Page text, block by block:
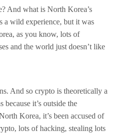
And what is North Korea’s
a wild experience, but it was
as you know, lots of
and the world just doesn’t like
And so crypto is theoretically a
it’s outside the
Korea, it’s been accused of
lots of hacking, stealing lots